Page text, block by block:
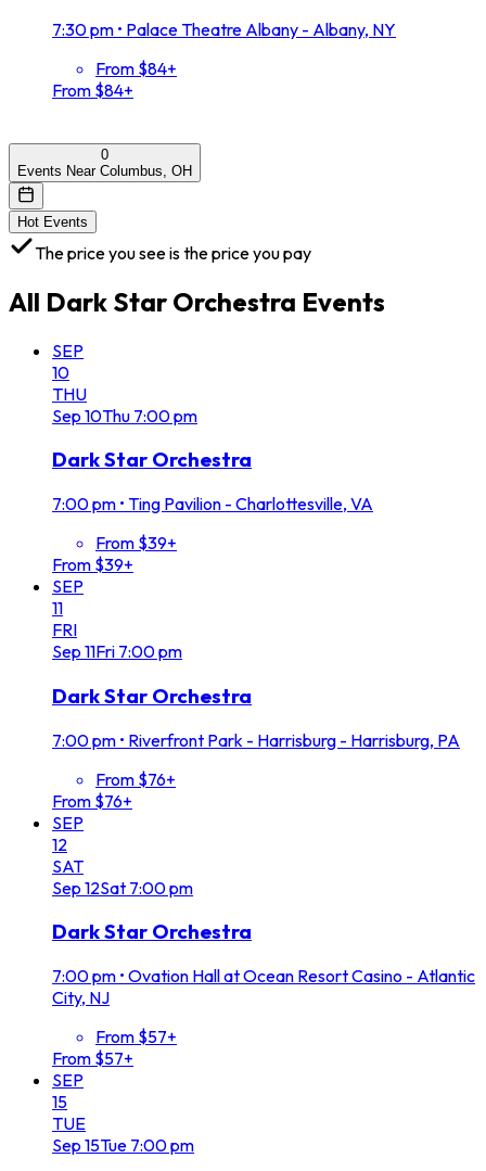
7:30 pm • Palace Theatre Albany - Albany, NY
From $84+
From $84+
0
Events Near Columbus, OH
Hot Events
The price you see is the price you pay
All Dark Star Orchestra Events
SEP
10
THU
Sep 10Thu 7:00 pm
Dark Star Orchestra
7:00 pm • Ting Pavilion - Charlottesville, VA
From $39+
From $39+
SEP
11
FRI
Sep 11Fri 7:00 pm
Dark Star Orchestra
7:00 pm • Riverfront Park - Harrisburg - Harrisburg, PA
From $76+
From $76+
SEP
12
SAT
Sep 12Sat 7:00 pm
Dark Star Orchestra
7:00 pm • Ovation Hall at Ocean Resort Casino - Atlantic
City, NJ
From $57+
From $57+
SEP
15
TUE
Sep 15Tue 7:00 pm